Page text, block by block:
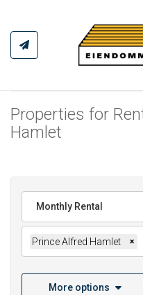
Properties for
Hamlet
Monthly Rental
Prince Alfred Hamlet ×
More options